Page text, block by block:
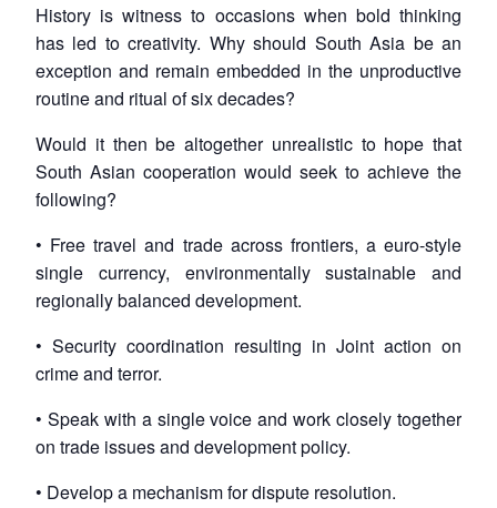
History is witness to occasions when bold thinking
has led to creativity. Why should South Asia be an
exception and remain embedded in the unproductive
routine and ritual of six decades?
Would it then be altogether unrealistic to hope that
South Asian cooperation would seek to achieve the
following?
• Free travel and trade across frontiers, a euro-style
single currency, environmentally sustainable and
regionally balanced development.
• Security coordination resulting in Joint action on
crime and terror.
• Speak with a single voice and work closely together
on trade issues and development policy.
• Develop a mechanism for dispute resolution.